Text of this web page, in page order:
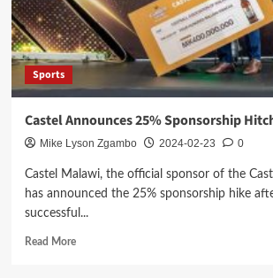
Sports
Castel Announces 25% Sponsorship
Mike Lyson Zgambo 2024-02-23 0
Castel Malawi, the official sponsor of the
has announced the 25% sponsorship hike
successful...
Read MoreRead